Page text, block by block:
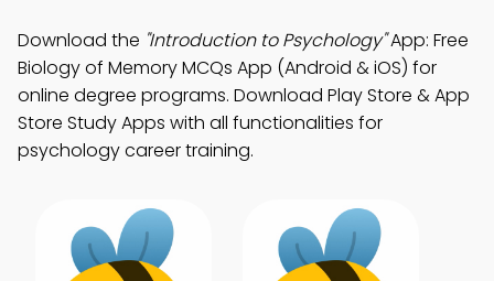
Download the "Introduction to Psychology"App: Free
Biology of Memory MCQs App (Android & iOS) for
online degree programs. Download Play Store & App
Store Study Apps with all functionalities for
psychology career training.